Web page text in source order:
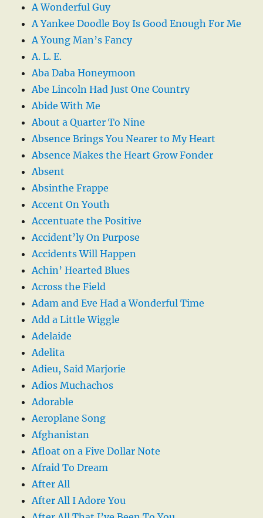
A Wonderful Guy
A Yankee Doodle Boy Is Good Enough For Me
A Young Man’s Fancy
A. L. E.
Aba Daba Honeymoon
Abe Lincoln Had Just One Country
Abide With Me
About a Quarter To Nine
Absence Brings You Nearer to My Heart
Absence Makes the Heart Grow Fonder
Absent
Absinthe Frappe
Accent On Youth
Accentuate the Positive
Accident’ly On Purpose
Accidents Will Happen
Achin’ Hearted Blues
Across the Field
Adam and Eve Had a Wonderful Time
Add a Little Wiggle
Adelaide
Adelita
Adieu, Said Marjorie
Adios Muchachos
Adorable
Aeroplane Song
Afghanistan
Afloat on a Five Dollar Note
Afraid To Dream
After All
After All I Adore You